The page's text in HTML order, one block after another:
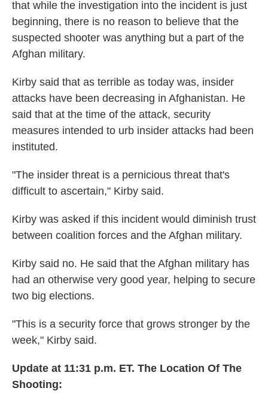
that while the investigation into the incident is just
beginning, there is no reason to believe that the
suspected shooter was anything but a part of the
Afghan military.
Kirby said that as terrible as today was, insider
attacks have been decreasing in Afghanistan. He
said that at the time of the attack, security
measures intended to urb insider attacks had been
instituted.
"The insider threat is a pernicious threat that's
difficult to ascertain," Kirby said.
Kirby was asked if this incident would diminish trust
between coalition forces and the Afghan military.
Kirby said no. He said that the Afghan military has
had an otherwise very good year, helping to secure
two big elections.
"This is a security force that grows stronger by the
week," Kirby said.
Update at 11:31 p.m. ET. The Location Of The
Shooting: